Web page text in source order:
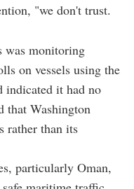
"we don't trust.
was monitoring
on vessels using the
indicated it had no
that Washington
rather than its
particularly Oman,